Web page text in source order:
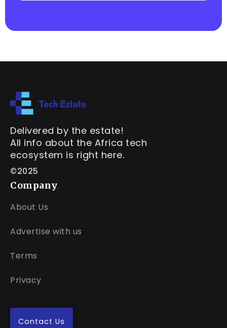
Delivered by the estate!
All info about the Africa tech
ecosystem is right here.
©2025
Company
About Us
Advertise with us
Terms
Privacy
Contact Us